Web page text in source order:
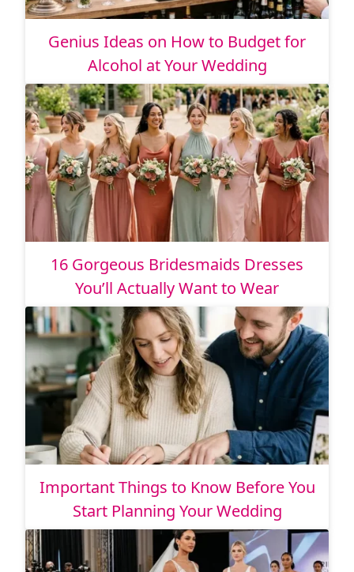
Genius Ideas on How to Budget for
Alcohol at Your Wedding
16 Gorgeous Bridesmaids Dresses
You’ll Actually Want to Wear
Important Things to Know Before You
Start Planning Your Wedding